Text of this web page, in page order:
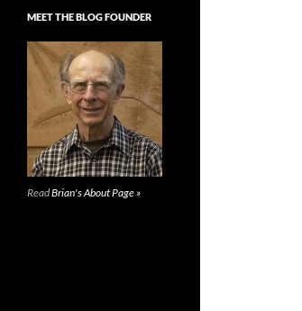
MEET THE BLOG FOUNDER
ReadBrian's About Page »